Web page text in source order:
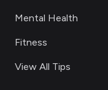
Mental Health
Fitness
View All Tips